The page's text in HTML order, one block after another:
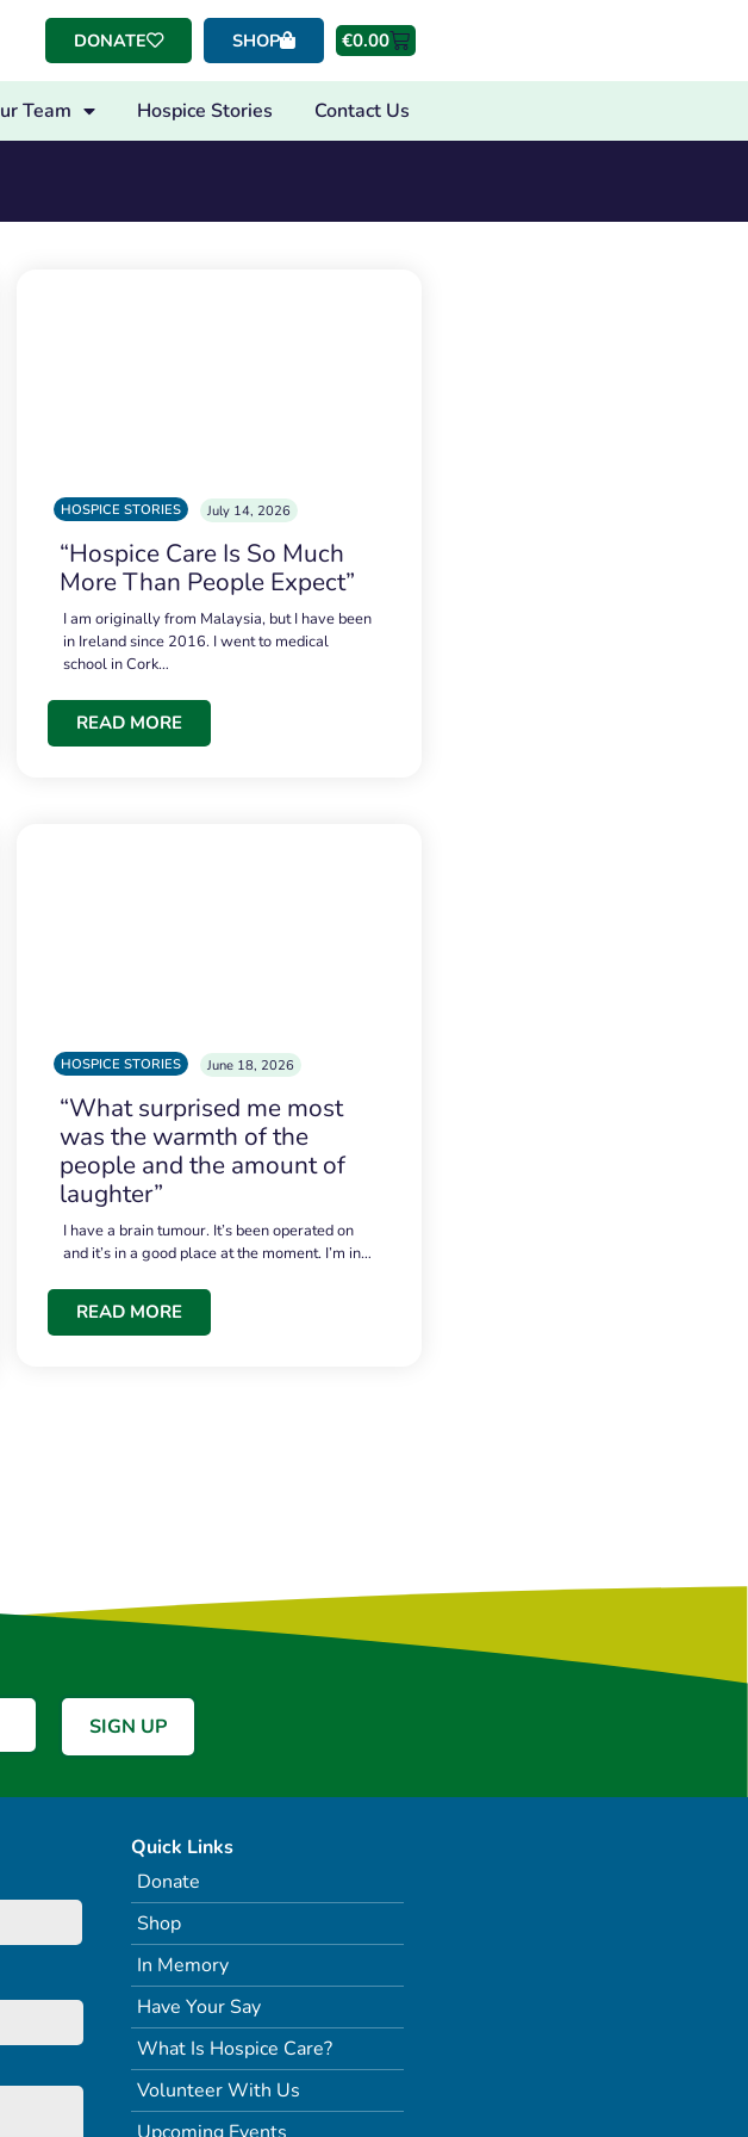
DONATE SHOP €0.00
Team Hospice Stories Contact Us
HOSPICE STORIES July 14, 2026
“Hospice Care Is So Much
More Than People Expect”
I am originally from Malaysia, but I have been
in Ireland since 2016. I went to medical
school in Cork…
READ MORE
HOSPICE STORIES June 18, 2026
“What surprised me most
was the warmth of the
people and the amount of
laughter”
I have a brain tumour. It’s been operated on
and it’s in a good place at the moment. I’m in…
READ MORE
Quick Links
Donate
Shop
In Memory
Have Your Say
What Is Hospice Care?
Volunteer With Us